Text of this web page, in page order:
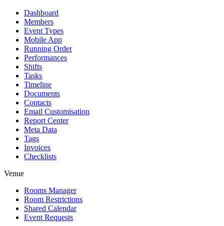
Dashboard
Members
Event Types
Mobile App
Running Order
Performances
Shifts
Tasks
Timeline
Documents
Contacts
Email Customisation
Report Center
Meta Data
Tags
Invoices
Checklists
Venue
Rooms Manager
Room Restrictions
Shared Calendar
Event Requests